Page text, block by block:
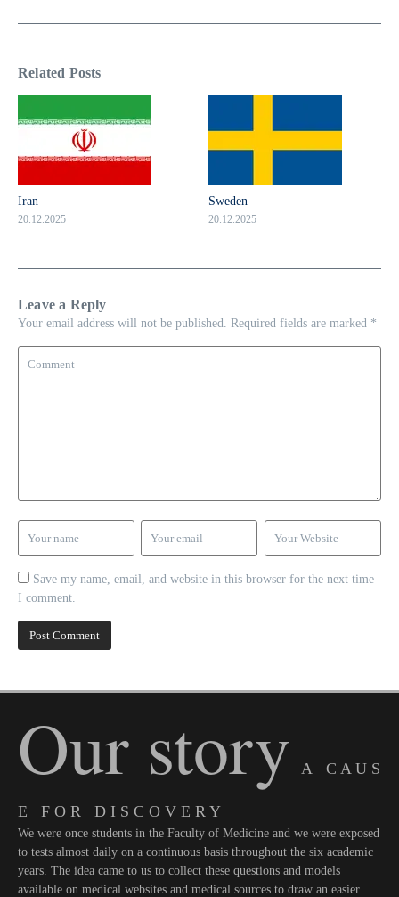
Related Posts
Iran
20.12.2025
Sweden
20.12.2025
Leave a Reply
Your email address will not be published. Required fields are marked *
Save my name, email, and website in this browser for the next time
I comment.
Our story A C A U S
E F O R D I S C O V E R Y
We were once students in the Faculty of Medicine and we were exposed
to tests almost daily on a continuous basis throughout the six academic
years. The idea came to us to collect these questions and models
available on medical websites and medical sources to draw an easier